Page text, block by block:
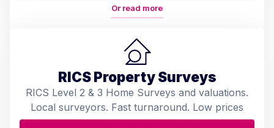
Or read more
RICS Property Surveys
RICS Level 2 & 3 Home Surveys and valuations.
Local surveyors. Fast turnaround. Low prices